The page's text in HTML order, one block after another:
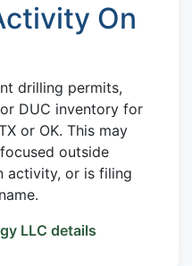
On
drilling permits,
DUC inventory for
or OK. This may
outside
activity, or is filing
LLC details